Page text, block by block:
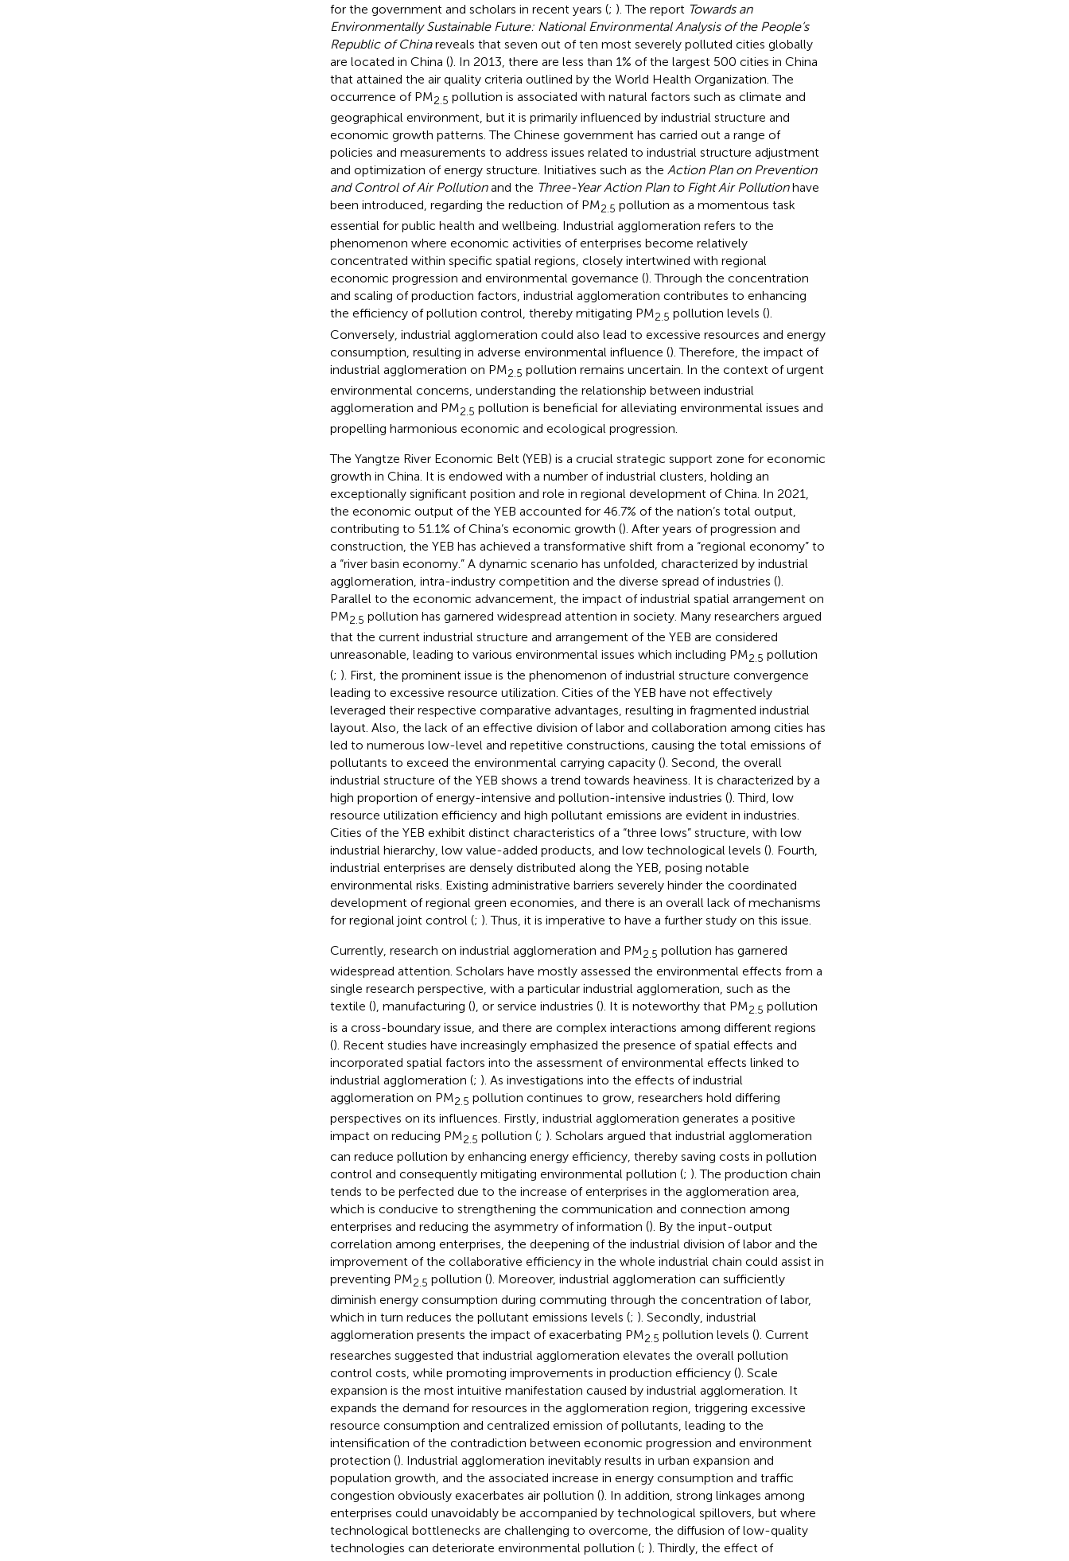
for the government and scholars in recent years (; ). The report Towards an
Environmentally Sustainable Future: National Environmental Analysis of the People’s
Republic of Chinareveals that seven out of ten most severely polluted cities globally
are located in China (). In 2013, there are less than 1% of the largest 500 cities in China
that attained the air quality criteria outlined by the World Health Organization. The
occurrence of PM2.5 pollution is associated with natural factors such as climate and
geographical environment, but it is primarily influenced by industrial structure and
economic growth patterns. The Chinese government has carried out a range of
policies and measurements to address issues related to industrial structure adjustment
and optimization of energy structure. Initiatives such as the Action Plan on Prevention
and Control of Air Pollutionand the Three-Year Action Plan to Fight Air Pollutionhave
been introduced, regarding the reduction of PM2.5 pollution as a momentous task
essential for public health and wellbeing. Industrial agglomeration refers to the
phenomenon where economic activities of enterprises become relatively
concentrated within specific spatial regions, closely intertwined with regional
economic progression and environmental governance (). Through the concentration
and scaling of production factors, industrial agglomeration contributes to enhancing
the efficiency of pollution control, thereby mitigating PM2.5 pollution levels ().
Conversely, industrial agglomeration could also lead to excessive resources and energy
consumption, resulting in adverse environmental influence (). Therefore, the impact of
industrial agglomeration on PM2.5 pollution remains uncertain. In the context of urgent
environmental concerns, understanding the relationship between industrial
agglomeration and PM2.5 pollution is beneficial for alleviating environmental issues and
propelling harmonious economic and ecological progression.
The Yangtze River Economic Belt (YEB) is a crucial strategic support zone for economic
growth in China. It is endowed with a number of industrial clusters, holding an
exceptionally significant position and role in regional development of China. In 2021,
the economic output of the YEB accounted for 46.7% of the nation’s total output,
contributing to 51.1% of China’s economic growth (). After years of progression and
construction, the YEB has achieved a transformative shift from a “regional economy” to
a “river basin economy.” A dynamic scenario has unfolded, characterized by industrial
agglomeration, intra-industry competition and the diverse spread of industries ().
Parallel to the economic advancement, the impact of industrial spatial arrangement on
PM2.5 pollution has garnered widespread attention in society. Many researchers argued
that the current industrial structure and arrangement of the YEB are considered
unreasonable, leading to various environmental issues which including PM2.5 pollution
(; ). First, the prominent issue is the phenomenon of industrial structure convergence
leading to excessive resource utilization. Cities of the YEB have not effectively
leveraged their respective comparative advantages, resulting in fragmented industrial
layout. Also, the lack of an effective division of labor and collaboration among cities has
led to numerous low-level and repetitive constructions, causing the total emissions of
pollutants to exceed the environmental carrying capacity (). Second, the overall
industrial structure of the YEB shows a trend towards heaviness. It is characterized by a
high proportion of energy-intensive and pollution-intensive industries (). Third, low
resource utilization efficiency and high pollutant emissions are evident in industries.
Cities of the YEB exhibit distinct characteristics of a “three lows” structure, with low
industrial hierarchy, low value-added products, and low technological levels (). Fourth,
industrial enterprises are densely distributed along the YEB, posing notable
environmental risks. Existing administrative barriers severely hinder the coordinated
development of regional green economies, and there is an overall lack of mechanisms
for regional joint control (; ). Thus, it is imperative to have a further study on this issue.
Currently, research on industrial agglomeration and PM2.5 pollution has garnered
widespread attention. Scholars have mostly assessed the environmental effects from a
single research perspective, with a particular industrial agglomeration, such as the
textile (), manufacturing (), or service industries (). It is noteworthy that PM2.5 pollution
is a cross-boundary issue, and there are complex interactions among different regions
(). Recent studies have increasingly emphasized the presence of spatial effects and
incorporated spatial factors into the assessment of environmental effects linked to
industrial agglomeration (; ). As investigations into the effects of industrial
agglomeration on PM2.5 pollution continues to grow, researchers hold differing
perspectives on its influences. Firstly, industrial agglomeration generates a positive
impact on reducing PM2.5 pollution (; ). Scholars argued that industrial agglomeration
can reduce pollution by enhancing energy efficiency, thereby saving costs in pollution
control and consequently mitigating environmental pollution (; ). The production chain
tends to be perfected due to the increase of enterprises in the agglomeration area,
which is conducive to strengthening the communication and connection among
enterprises and reducing the asymmetry of information (). By the input-output
correlation among enterprises, the deepening of the industrial division of labor and the
improvement of the collaborative efficiency in the whole industrial chain could assist in
preventing PM2.5 pollution (). Moreover, industrial agglomeration can sufficiently
diminish energy consumption during commuting through the concentration of labor,
which in turn reduces the pollutant emissions levels (; ). Secondly, industrial
agglomeration presents the impact of exacerbating PM2.5 pollution levels (). Current
researches suggested that industrial agglomeration elevates the overall pollution
control costs, while promoting improvements in production efficiency (). Scale
expansion is the most intuitive manifestation caused by industrial agglomeration. It
expands the demand for resources in the agglomeration region, triggering excessive
resource consumption and centralized emission of pollutants, leading to the
intensification of the contradiction between economic progression and environment
protection (). Industrial agglomeration inevitably results in urban expansion and
population growth, and the associated increase in energy consumption and traffic
congestion obviously exacerbates air pollution (). In addition, strong linkages among
enterprises could unavoidably be accompanied by technological spillovers, but where
technological bottlenecks are challenging to overcome, the diffusion of low-quality
technologies can deteriorate environmental pollution (; ). Thirdly, the effect of